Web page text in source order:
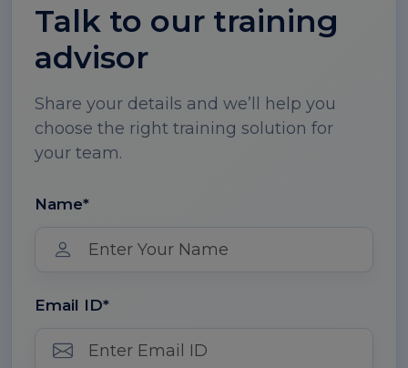
Talk to our training
advisor
Share your details and we’ll help you
choose the right training solution for
your team.
Name*
Email ID*